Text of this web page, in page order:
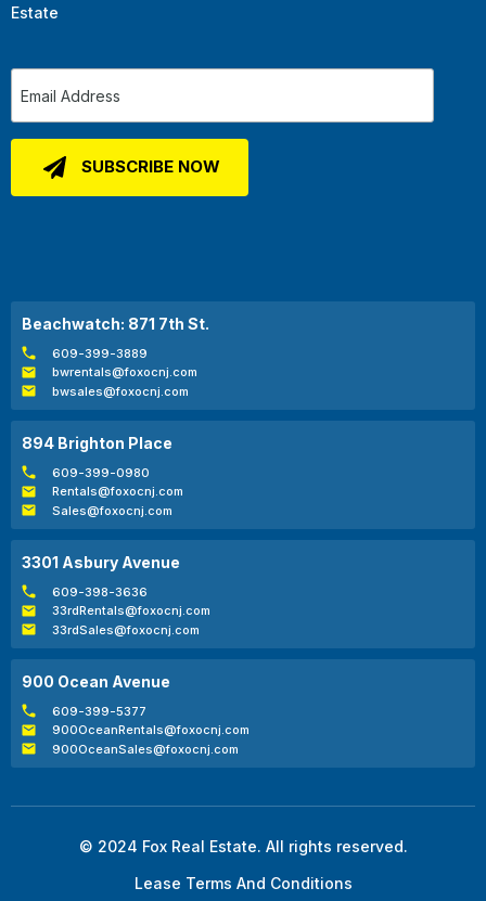
Estate
Beachwatch: 871 7th St.
609-399-3889
bwrentals@foxocnj.com
bwsales@foxocnj.com
894 Brighton Place
609-399-0980
Rentals@foxocnj.com
Sales@foxocnj.com
3301 Asbury Avenue
609-398-3636
33rdRentals@foxocnj.com
33rdSales@foxocnj.com
900 Ocean Avenue
609-399-5377
900OceanRentals@foxocnj.com
900OceanSales@foxocnj.com
© 2024 Fox Real Estate. All rights reserved.
Lease Terms And Conditions